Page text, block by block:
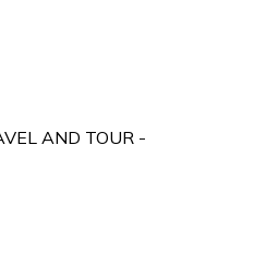
AND TOUR -